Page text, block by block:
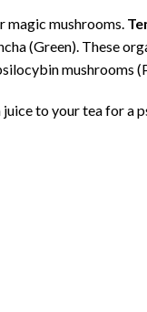
mushrooms.
(Green). These
mushrooms
to your tea for